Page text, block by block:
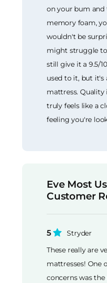
on your bum and
memory foam,
wouldn't be
might struggle to
still give it a 9.5/
used to it, but it's
mattress. Quality
truly feels like a
feeling you're
Eve Most
Customer
5
Stryder
These really are
mattresses! One
concerns was